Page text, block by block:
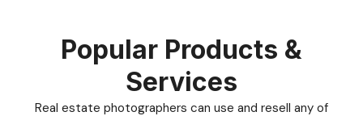
Popular Products &
Services
Real estate photographers can use and resell any of